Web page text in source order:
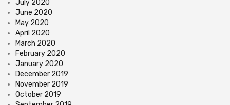
July 2020
June 2020
May 2020
April 2020
March 2020
February 2020
January 2020
December 2019
November 2019
October 2019